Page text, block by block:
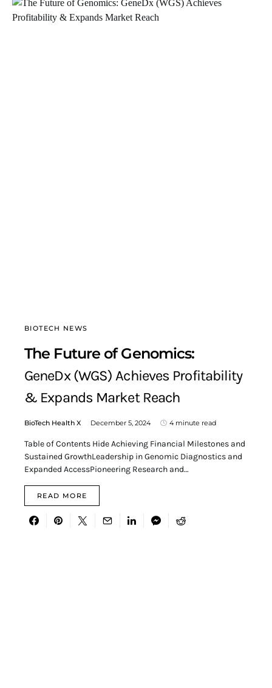
BIOTECH NEWS
The Future of Genomics:
GeneDx (WGS) Achieves Profitability
& Expands Market Reach
BioTech Health X December 5, 2024 4 minute read
Table of Contents Hide Achieving Financial Milestones and
Sustained GrowthLeadership in Genomic Diagnostics and
Expanded AccessPioneering Research and…
READ MORE